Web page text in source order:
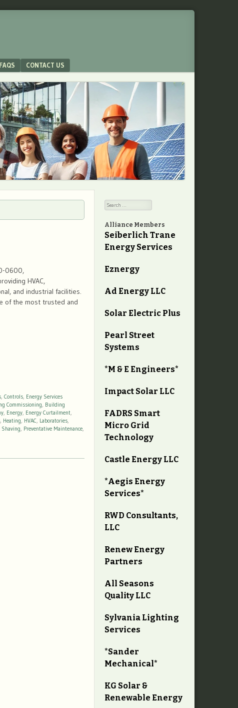
FAQS CONTACT US
0600,
HVAC,
and industrial facilities.
of the most trusted and
Controls Energy Services
Commissioning Building
Energy Energy Curtailment
Heating HVAC Laboratories
Shaving Preventative Maintenance
Search
Alliance Members
Seiberlich Trane
Energy Services
Eznergy
Ad Energy LLC
Solar Electric Plus
Pearl Street
Systems
*M & E Engineers*
Impact Solar LLC
FADRS Smart
Micro Grid
Technology
Castle Energy LLC
*Aegis Energy
Services*
RWD Consultants,
LLC
Renew Energy
Partners
All Seasons
Quality LLC
Sylvania Lighting
Services
*Sander
Mechanical*
KG Solar &
Renewable Energy